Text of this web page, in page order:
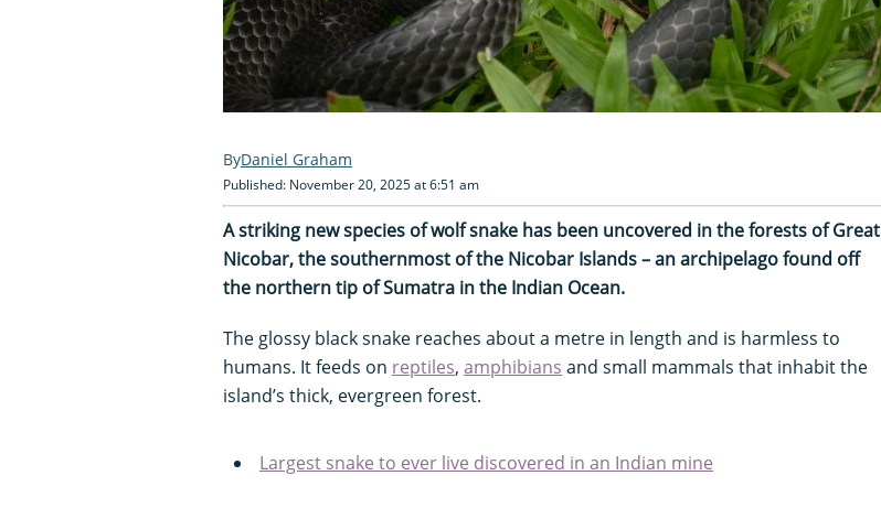
Daniel Graham
Published: November 20, 2025 at 6:51 am
A striking new species of wolf snake has been uncovered in the forests of Great
Nicobar, the southernmost of the Nicobar Islands – an archipelago found off
the northern tip of Sumatra in the Indian Ocean.
The glossy black snake reaches about a metre in length and is harmless to
humans. It feeds on reptiles, amphibians and small mammals that inhabit the
island’s thick, evergreen forest.
Largest snake to ever live discovered in an Indian mine